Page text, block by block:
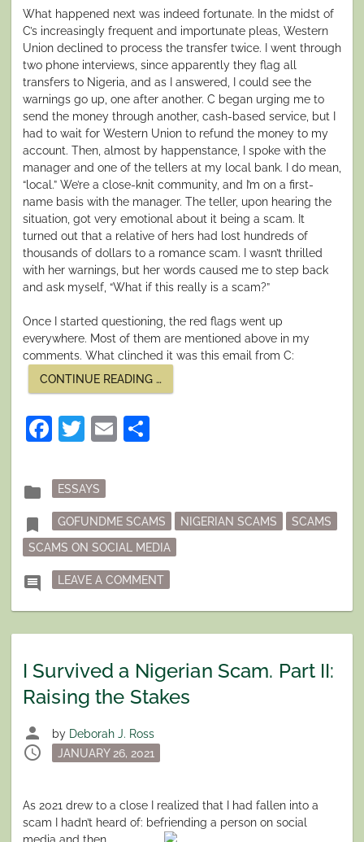
What happened next was indeed fortunate. In the midst of
C’s increasingly frequent and importunate pleas, Western
Union declined to process the transfer twice. I went through
two phone interviews, since apparently they flag all
transfers to Nigeria, and as I answered, I could see the
warnings go up, one after another. C began urging me to
send the money through another, cash-based service, but I
had to wait for Western Union to refund the money to my
account. Then, almost by happenstance, I spoke with the
manager and one of the tellers at my local bank. I do mean,
“local.” We’re a close-knit community, and I’m on a first-
name basis with the manager. The teller, upon hearing the
situation, got very emotional about it being a scam. It
turned out that a relative of hers had lost hundreds of
thousands of dollars to a romance scam. I wasn’t thrilled
with her warnings, but her words caused me to step back
and ask myself, “What if this really is a scam?”
Once I started questioning, the red flags went up
everywhere. Most of them are mentioned above in my
comments. What clinched it was this email from C:
CONTINUE READING
SURVIVED
…
Facebook
Twitter
Email
folder
Posted
in
ESSAYS
bookmark Tagged
GOFUNDME SCAMS NIGERIAN SCAMS
SCAMS
SCAMS ON SOCIAL MEDIA
comment LEAVE A COMMENTON I SURVIVED A NIGERIAN SCAM
I Survived a Nigerian Scam. Part II:
Raising the Stakes
person by Deborah J. Ross
schedule
Posted
JANUARY 26, 2021
As 2021 drew to a close I realized that I had fallen into a
scam I hadn’t heard of: befriending a person on social
media and then